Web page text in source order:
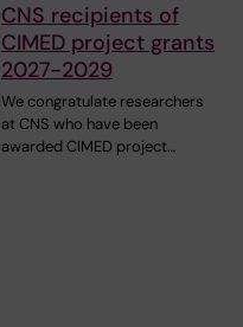
CNS recipients of
CIMED project grants
2027-2029
We congratulate researchers
at CNS who have been
awarded CIMED project…